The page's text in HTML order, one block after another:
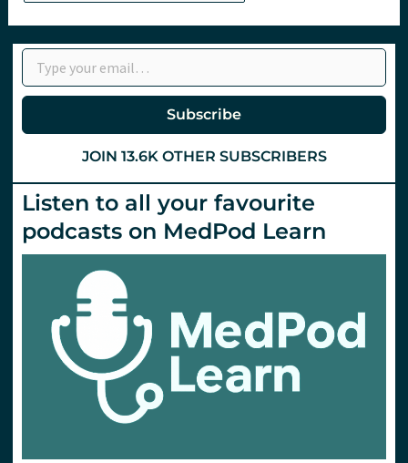
Type your email…
Subscribe
JOIN 13.6K OTHER SUBSCRIBERS
Listen to all your favourite
podcasts on MedPod Learn